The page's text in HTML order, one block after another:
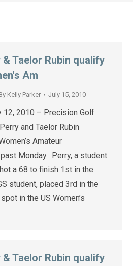
Taelor Rubin qualify
Am
Kelly Parker July 15, 2010
12, 2010 – Precision Golf
and Taelor Rubin
Amateur
Monday. Perry, a student
a 68 to finish 1st in the
student, placed 3rd in the
in the US Women’s
Taelor Rubin qualify